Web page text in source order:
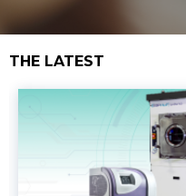
THE LATEST